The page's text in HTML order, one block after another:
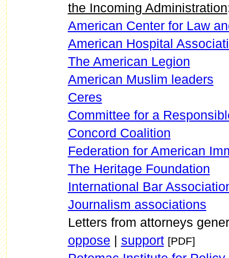
the Incoming Administration
American Center for Law
American Hospital
The American Legion
American Muslim leaders
Ceres
Committee for a
Concord Coalition
Federation for American
The Heritage Foundation
International Bar
Journalism associations
Letters from attorneys
oppose | support [PDF]